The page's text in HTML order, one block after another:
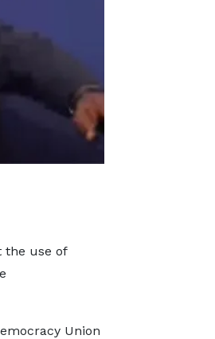
the use of
Union